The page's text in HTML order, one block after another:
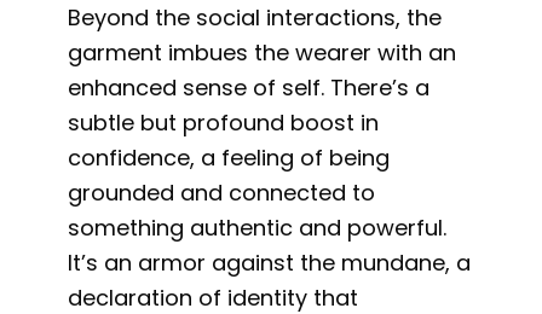
Beyond the social interactions, the
garment imbues the wearer with an
enhanced sense of self. There’s a
subtle but profound boost in
confidence, a feeling of being
grounded and connected to
something authentic and powerful.
It’s an armor against the mundane, a
declaration of identity that